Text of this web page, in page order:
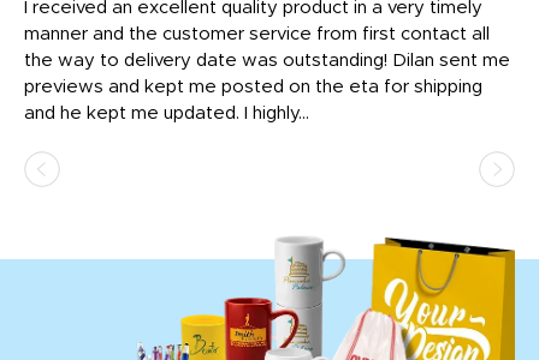
I received an excellent quality product in a very timely
manner and the customer service from first contact all
the way to delivery date was outstanding! Dilan sent me
previews and kept me posted on the eta for shipping
and he kept me updated. I highly...